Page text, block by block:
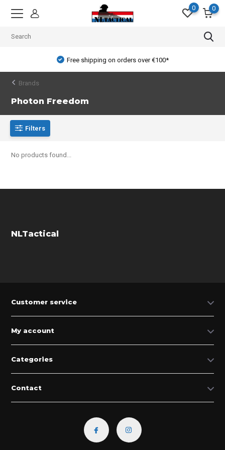
0 0
Free shipping on orders over €100*
Brands
Photon Freedom
Filters
No products found...
NLTactical
Customer service
My account
Categories
Contact